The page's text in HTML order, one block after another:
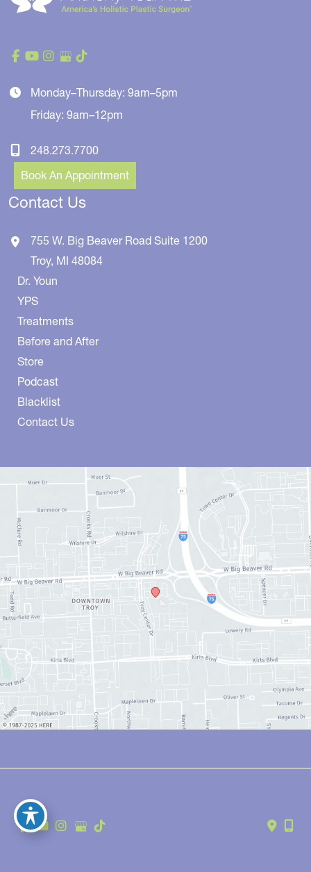
Monday–Thursday: 9am–5pm
Friday: 9am–12pm
248.273.7700
Book An Appointment
Contact Us
755 W. Big Beaver Road Suite 1200
Troy, MI 48084
Dr. Youn
YPS
Treatments
Before and After
Store
Podcast
Blacklist
Contact Us
© Copyright 2026 Anthony Youn, MD | Design and Development by